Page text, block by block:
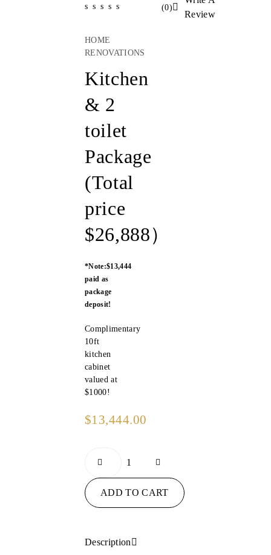
(0)
Review
HOME
RENOVATIONS
Kitchen
& 2
toilet
Package
(Total
price
$26,888）
*Note:$13,444
paid as
package
deposit!
Complimentary
10ft
kitchen
cabinet
valued at
$1000!
$13,444.00
ADD TO CART
Description